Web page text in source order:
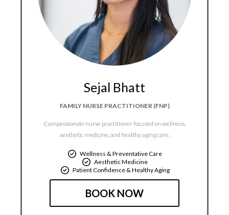
Sejal Bhatt
FAMILY NURSE PRACTITIONER (FNP)
Compassionate nurse practitioner focused on wellness,
aesthetic medicine, and healthy aging care.
Wellness & Preventative Care
Aesthetic Medicine
Patient Confidence & Healthy Aging
BOOK NOW